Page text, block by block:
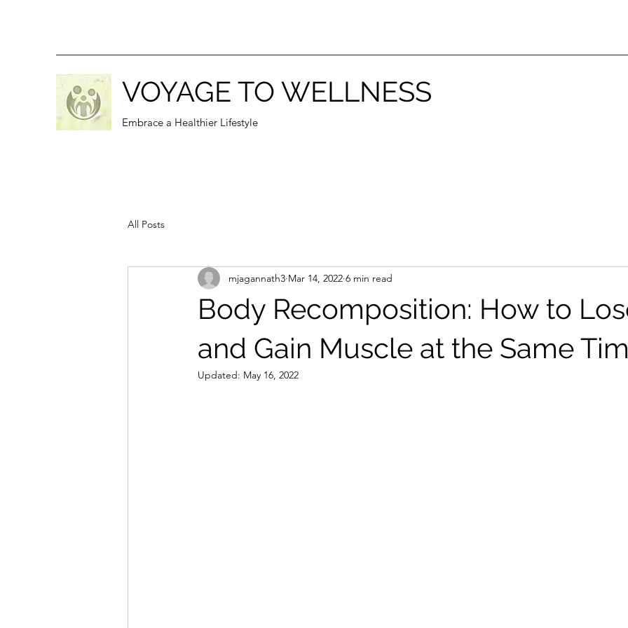
VOYAGE TO WELLNESS
Embrace a Healthier Lifestyle
All Posts
Body Recomposition: How to
and Gain Muscle at the Same
mjagannath3 Mar 14, 2022 6 min read
Updated: May 16, 2022